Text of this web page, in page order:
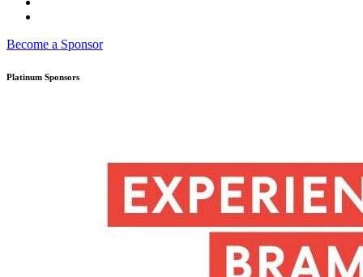
Become a Sponsor
Platinum Sponsors